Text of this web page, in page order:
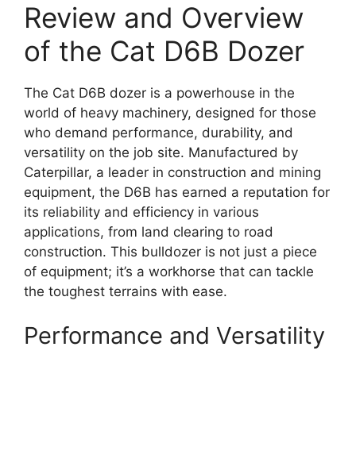
Review and Overview
of the Cat D6B Dozer
The Cat D6B dozer is a powerhouse in the
world of heavy machinery, designed for those
who demand performance, durability, and
versatility on the job site. Manufactured by
Caterpillar, a leader in construction and mining
equipment, the D6B has earned a reputation for
its reliability and efficiency in various
applications, from land clearing to road
construction. This bulldozer is not just a piece
of equipment; it’s a workhorse that can tackle
the toughest terrains with ease.
Performance and Versatility